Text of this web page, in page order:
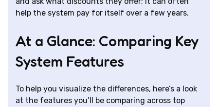
help the system pay for itself over a few years.
At a Glance: Comparing Key
System Features
To help you visualize the differences, here’s a look
at the features you’ll be comparing across top